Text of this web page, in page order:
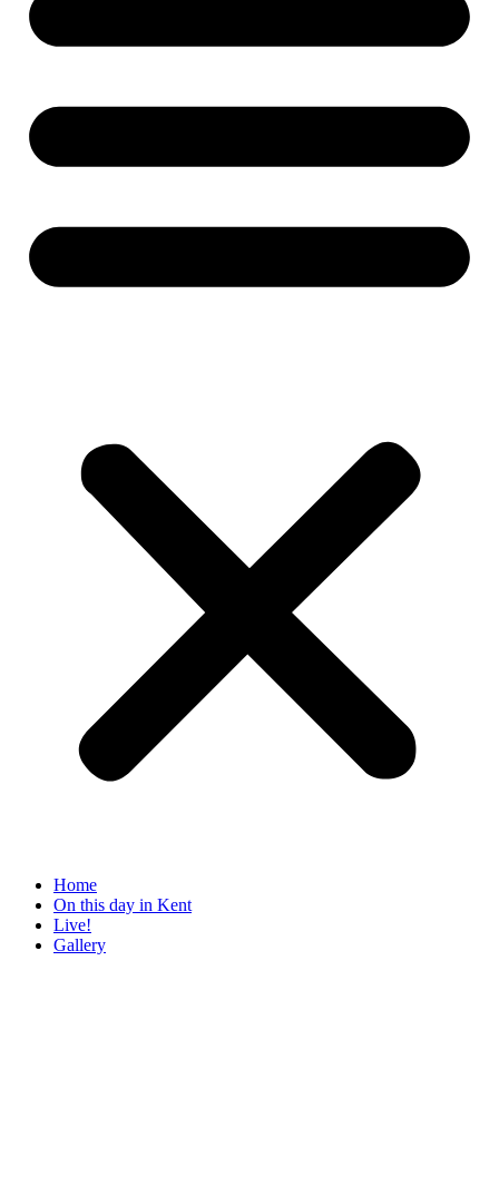
Home
On this day in Kent
Live!
Gallery